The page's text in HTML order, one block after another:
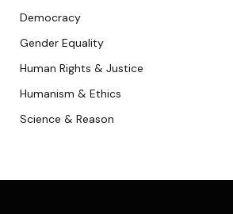
Democracy
Gender Equality
Human Rights & Justice
Humanism & Ethics
Science & Reason